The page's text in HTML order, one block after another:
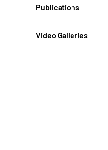
Publications
Video Galleries